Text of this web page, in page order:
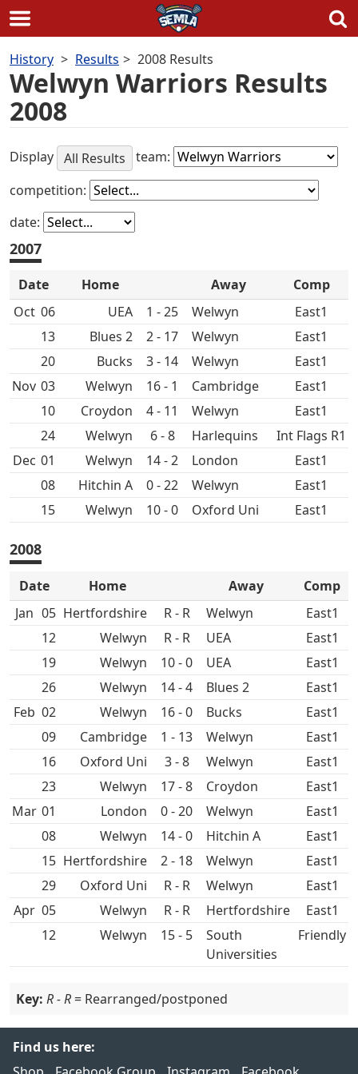
to
content
History Results 2008 Results
Welwyn Warriors Results
2008
Display All Results
team:
competition:
date:
2007
Date Home Away
Comp
Oct 06 UEA 1 - 25
East1
13
2 - 17
East1
20
3 - 14
East1
Nov 03 16 - 1
East1
10
Croydon 4 - 11
East1
24
6 - 8
Int Flags R1
Dec 01 14 - 2
East1
08
Hitchin A 0 - 22
East1
15
10 - 0 Oxford Uni East1
2008
Date Home Away
Comp
Jan 05 R - R
East1
12
R - R UEA
East1
19
10 - 0 UEA
East1
26
14 - 4
East1
Feb 02 16 - 0
East1
09
1 - 13
East1
16
Oxford Uni 3 - 8
East1
23
17 - 8 Croydon
East1
Mar 01 0 - 20
East1
08
14 - 0 Hitchin A
East1
15
2 - 18
East1
29
Oxford Uni R - R
East1
Apr 05 R - R
East1
12
15 - 5
South
Universities
Friendly
Key: R - R = Rearranged/postponed
Find us here: